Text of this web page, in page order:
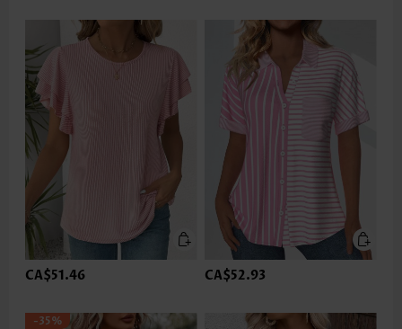
CA$51.46 CA$52.93
-35%